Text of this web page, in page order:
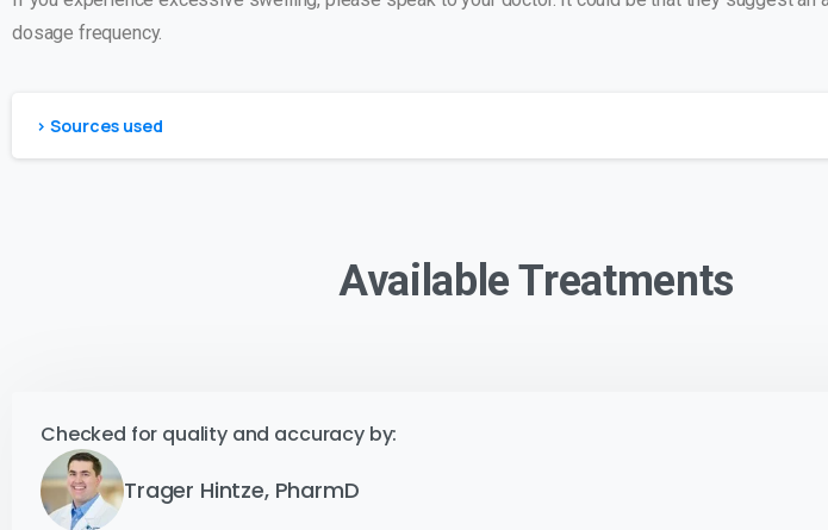
dosage frequency.
> Sources used
Available Treatments
Checked for quality and accuracy by:
Trager Hintze, PharmD